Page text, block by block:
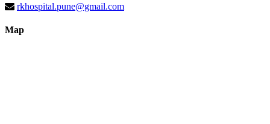
rkhospital.pune@gmail.com
Map